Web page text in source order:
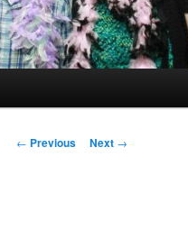
Post
← Previous Next →